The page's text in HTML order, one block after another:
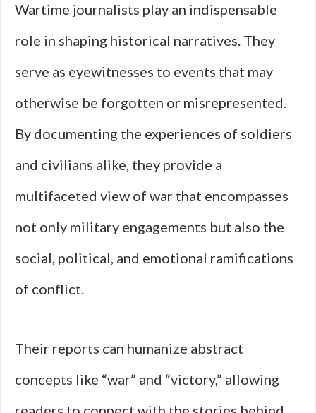
Wartime journalists play an indispensable
role in shaping historical narratives. They
serve as eyewitnesses to events that may
otherwise be forgotten or misrepresented.
By documenting the experiences of soldiers
and civilians alike, they provide a
multifaceted view of war that encompasses
not only military engagements but also the
social, political, and emotional ramifications
of conflict.
Their reports can humanize abstract
concepts like “war” and “victory,” allowing